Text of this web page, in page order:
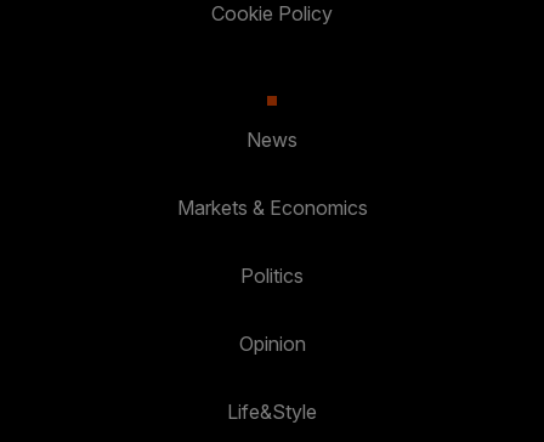
Cookie Policy
News
Markets & Economics
Politics
Opinion
Life&Style